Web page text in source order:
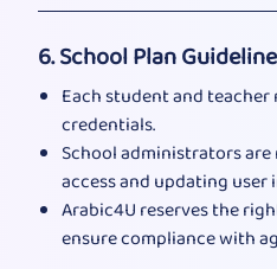
6. School Plan
Each student and
credentials.
School administrators
access and updating
Arabic4U reserves the
ensure compliance with